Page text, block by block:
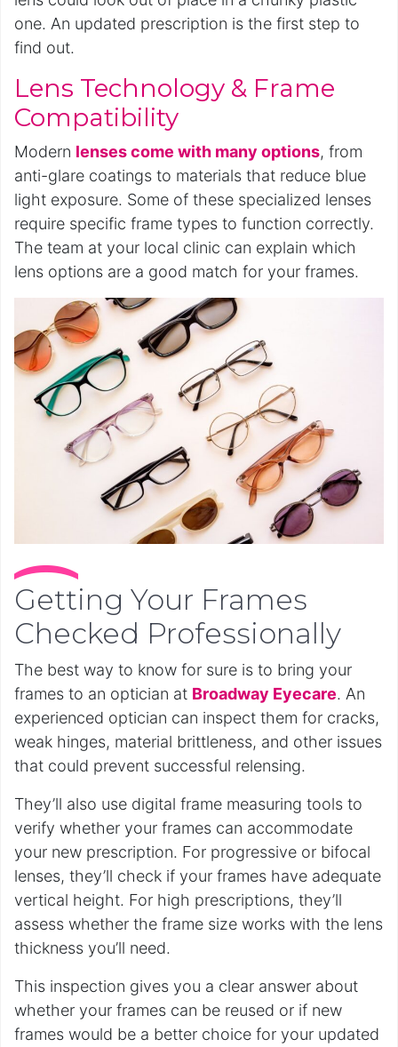
one. An updated prescription is the first step to
find out.
Lens Technology & Frame
Compatibility
Modern lenses come with many options, from
anti-glare coatings to materials that reduce blue
light exposure. Some of these specialized lenses
require specific frame types to function correctly.
The team at your local clinic can explain which
lens options are a good match for your frames.
Getting Your Frames
Checked Professionally
The best way to know for sure is to bring your
frames to an optician at Broadway Eyecare. An
experienced optician can inspect them for cracks,
weak hinges, material brittleness, and other issues
that could prevent successful relensing.
They’ll also use digital frame measuring tools to
verify whether your frames can accommodate
your new prescription. For progressive or bifocal
lenses, they’ll check if your frames have adequate
vertical height. For high prescriptions, they’ll
assess whether the frame size works with the lens
thickness you’ll need.
This inspection gives you a clear answer about
whether your frames can be reused or if new
frames would be a better choice for your updated